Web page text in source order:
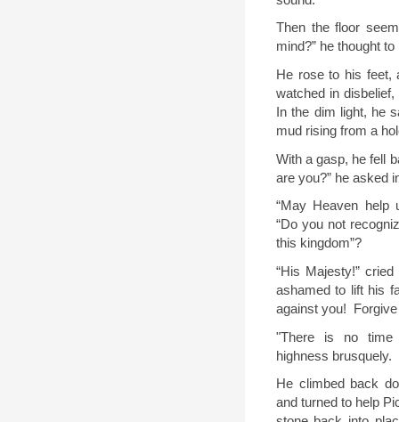
Then the floor
mind?” he thought
He rose to his feet,
watched in
In the dim light, he
mud rising from a
With a gasp, he fell
are you?” he asked
“May Heaven help
“Do you not
this kingdom”?
“His Majesty!”
ashamed to lift his
against you!
"There is no time
highness brusquely.
He climbed back
and turned to help